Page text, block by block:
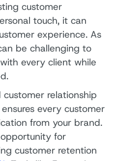
customer
touch, it can
experience. As
be challenging to
every client while
relationship
every customer
from your brand.
opportunity for
customer retention